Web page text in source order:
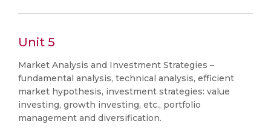
Unit 5
Market Analysis and Investment Strategies –
fundamental analysis, technical analysis, efficient
market hypothesis, investment strategies: value
investing, growth investing, etc., portfolio
management and diversification.